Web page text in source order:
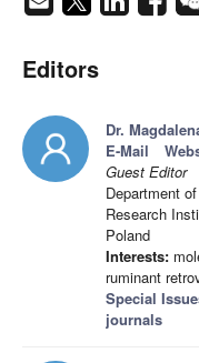
Editors
Dr.
E-Mail
Guest Editor
Department
Research
Poland
Interests:
ruminant
Special
journals